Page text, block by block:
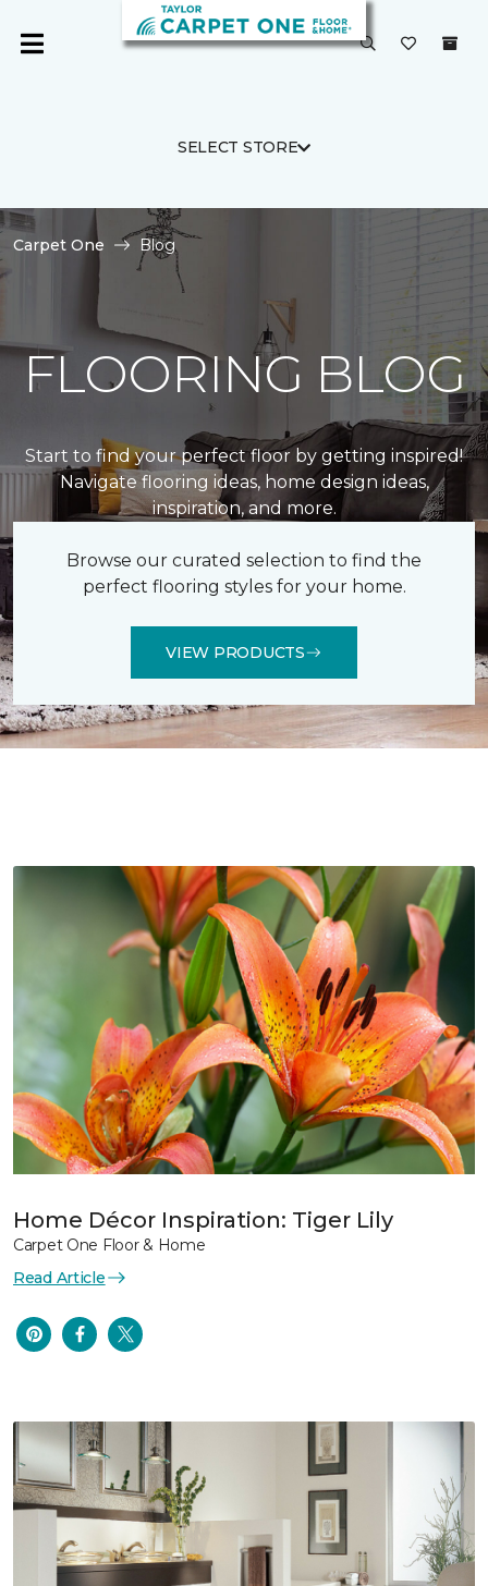
SELECT STORE
Carpet One Blog
FLOORING BLOG
Start to find your perfect floor by getting inspired!
Navigate flooring ideas, home design ideas,
inspiration, and more.
Browse our curated selection to find the
perfect flooring styles for your home.
VIEW PRODUCTS
Home Décor Inspiration: Tiger Lily
Carpet One Floor & Home
Read Article